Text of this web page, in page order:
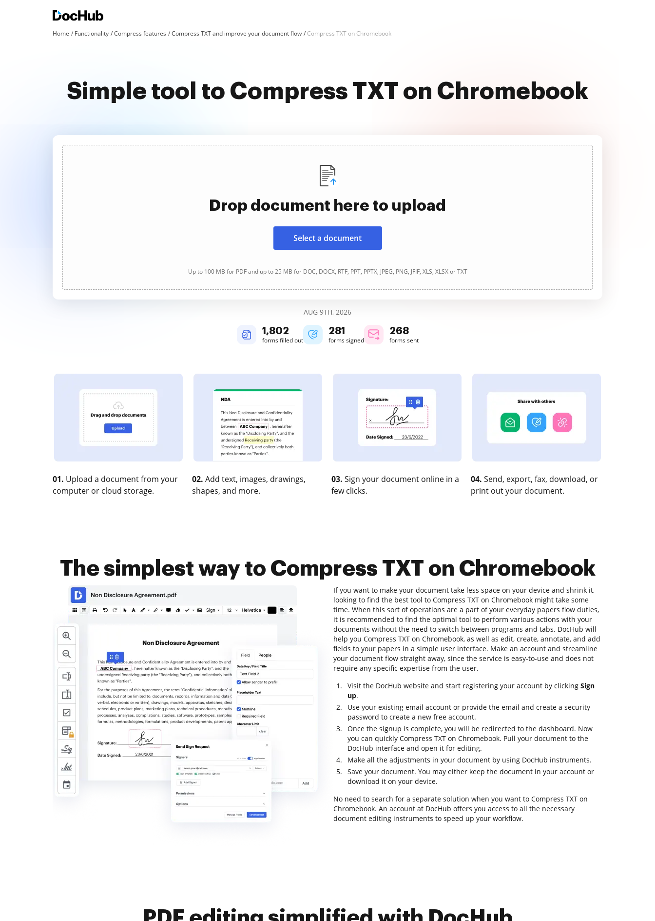
Home Functionality Compress features Compress TXT and improve your document flow Compress TXT on Chromebook
Simple tool to Compress TXT on Chromebook
Drop document here to upload
Select a document
Up to 100 MB for PDF and up to 25 MB for DOC, DOCX, RTF, PPT, PPTX, JPEG, PNG, JFIF, XLS, XLSX or TXT
AUG 9TH, 2026
1,802
forms filled out
281
forms signed
268
forms sent
01. Upload a document from your
computer or cloud storage.
02. Add text, images, drawings,
shapes, and more.
03. Sign your document online in a
few clicks.
04. Send, export, fax, download, or
print out your document.
The simplest way to Compress TXT on Chromebook
If you want to make your document take less space on your device and shrink it,
looking to find the best tool to Compress TXT on Chromebook might take some
time. When this sort of operations are a part of your everyday papers flow duties,
it is recommended to find the optimal tool to perform various actions with your
documents without the need to switch between programs and tabs. DocHub will
help you Compress TXT on Chromebook, as well as edit, create, annotate, and add
fields to your papers in a simple user interface. Make an account and streamline
your document flow straight away, since the service is easy-to-use and does not
require any specific expertise from the user.
Visit the DocHub website and start registering your account by clicking Sign
up.
Use your existing email account or provide the email and create a security
password to create a new free account.
Once the signup is complete, you will be redirected to the dashboard. Now
you can quickly Compress TXT on Chromebook. Pull your document to the
DocHub interface and open it for editing.
Make all the adjustments in your document by using DocHub instruments.
Save your document. You may either keep the document in your account or
download it on your device.
No need to search for a separate solution when you want to Compress TXT on
Chromebook. An account at DocHub offers you access to all the necessary
document editing instruments to speed up your workflow.